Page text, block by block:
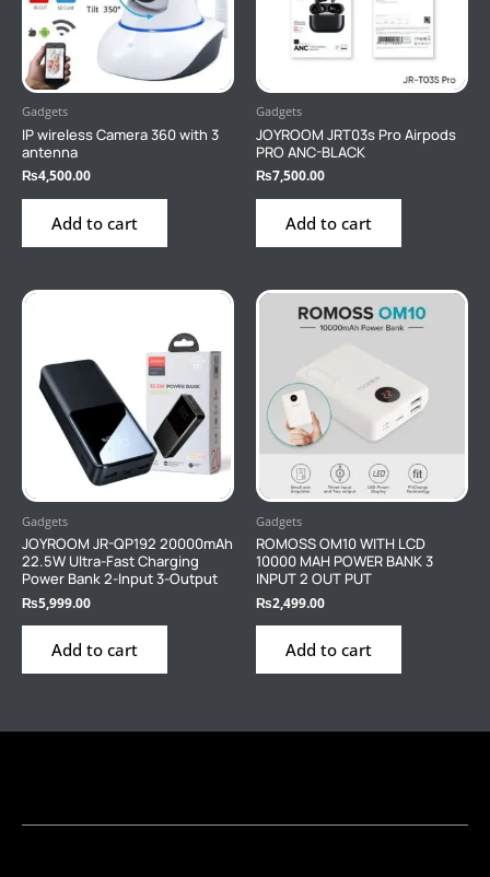
Gadgets
IP wireless Camera 360 with 3
antenna
₨4,500.00
Add to cart
Gadgets
JOYROOM JRT03s Pro Airpods
PRO ANC-BLACK
₨7,500.00
Add to cart
Gadgets
JOYROOM JR-QP192 20000mAh
22.5W Ultra-Fast Charging
Power Bank 2-Input 3-Output
₨5,999.00
Add to cart
Gadgets
ROMOSS OM10 WITH LCD
10000 MAH POWER BANK 3
INPUT 2 OUT PUT
₨2,499.00
Add to cart